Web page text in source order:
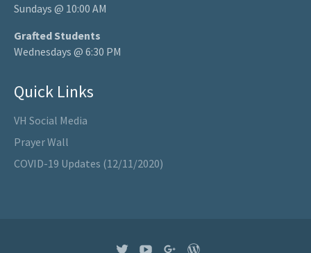
Sundays @ 10:00 AM
Grafted Students
Wednesdays @ 6:30 PM
Quick Links
VH Social Media
Prayer Wall
COVID-19 Updates (12/11/2020)
TwitterYouTubeGoogle+
WordPress